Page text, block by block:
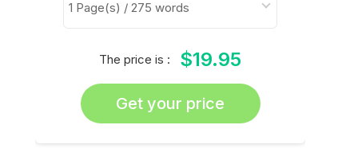
The price is : $19.95
Get your price